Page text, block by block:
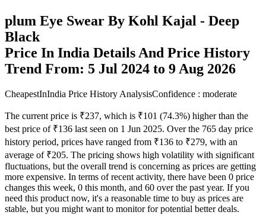
plum Eye Swear By Kohl Kajal - Deep
Black
Price In India Details And Price History
Trend From: 5 Jul 2024 to 9 Aug 2026
CheapestInIndia Price History AnalysisConfidence : moderate
The current price is ₹237, which is ₹101 (74.3%) higher than the
best price of ₹136 last seen on 1 Jun 2025. Over the 765 day price
history period, prices have ranged from ₹136 to ₹279, with an
average of ₹205. The pricing shows high volatility with significant
fluctuations, but the overall trend is concerning as prices are getting
more expensive. In terms of recent activity, there have been 0 price
changes this week, 0 this month, and 60 over the past year. If you
need this product now, it's a reasonable time to buy as prices are
stable, but you might want to monitor for potential better deals.